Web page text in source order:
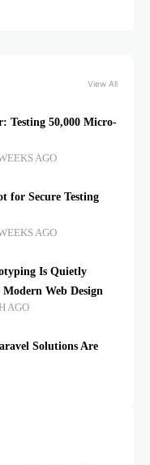
View All
Testing 50,000 Micro-
AGO
for Secure Testing
AGO
Is Quietly
Web Design
AGO
Solutions Are